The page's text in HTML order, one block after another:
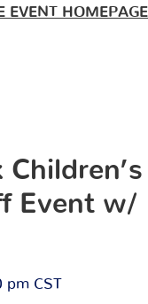
EVENT HOMEPAGE
Event w/
pm CST